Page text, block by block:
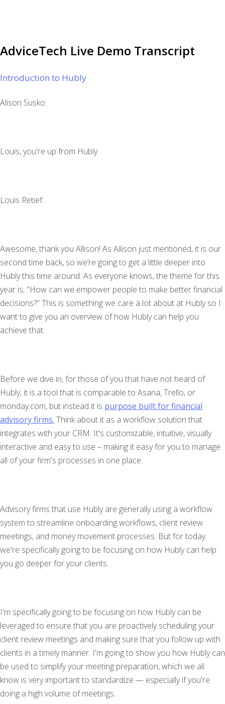
AdviceTech Live Demo Transcript
Introduction to Hubly
Alison Susko:
Louis, you're up from Hubly.
‍Louis Retief:
Awesome, thank you Allison! As Allison just mentioned, it is our
second time back, so we’re going to get a little deeper into
Hubly this time around. As everyone knows, the theme for this
year is; "How can we empower people to make better financial
decisions?" This is something we care a lot about at Hubly so I
want to give you an overview of how Hubly can help you
achieve that.
Before we dive in, for those of you that have not heard of
Hubly, it is a tool that is comparable to Asana, Trello, or
monday.com, but instead it is purpose built for financial
advisory firms. Think about it as a workflow solution that
integrates with your CRM. It's customizable, intuitive, visually
interactive and easy to use – making it easy for you to manage
all of your firm's processes in one place.
Advisory firms that use Hubly are generally using a workflow
system to streamline onboarding workflows, client review
meetings, and money movement processes. But for today
we're specifically going to be focusing on how Hubly can help
you go deeper for your clients.
I'm specifically going to be focusing on how Hubly can be
leveraged to ensure that you are proactively scheduling your
client review meetings and making sure that you follow up with
clients in a timely manner. I'm going to show you how Hubly can
be used to simplify your meeting preparation, which we all
know is very important to standardize — especially if you're
doing a high volume of meetings.